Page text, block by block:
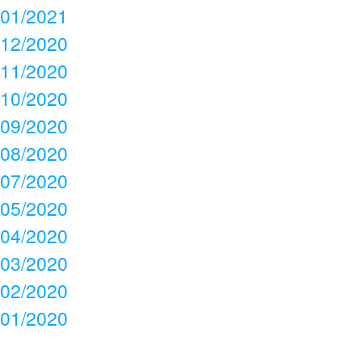
01/2021
12/2020
11/2020
10/2020
09/2020
08/2020
07/2020
05/2020
04/2020
03/2020
02/2020
01/2020